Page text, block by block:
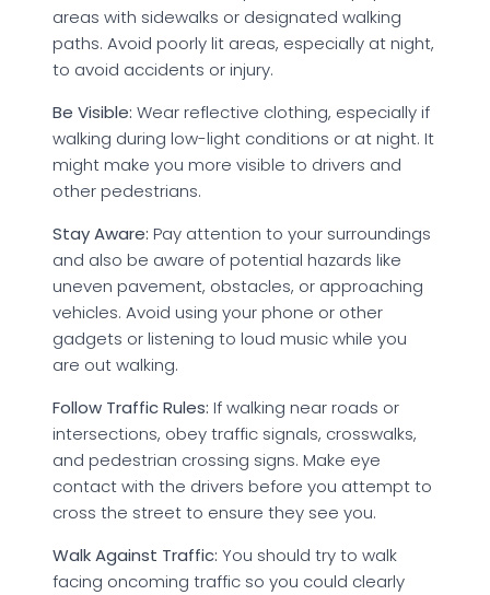
areas with sidewalks or designated walking
paths. Avoid poorly lit areas, especially at night,
to avoid accidents or injury.
Be Visible: Wear reflective clothing, especially if
walking during low-light conditions or at night. It
might make you more visible to drivers and
other pedestrians.
Stay Aware: Pay attention to your surroundings
and also be aware of potential hazards like
uneven pavement, obstacles, or approaching
vehicles. Avoid using your phone or other
gadgets or listening to loud music while you
are out walking.
Follow Traffic Rules: If walking near roads or
intersections, obey traffic signals, crosswalks,
and pedestrian crossing signs. Make eye
contact with the drivers before you attempt to
cross the street to ensure they see you.
Walk Against Traffic: You should try to walk
facing oncoming traffic so you could clearly